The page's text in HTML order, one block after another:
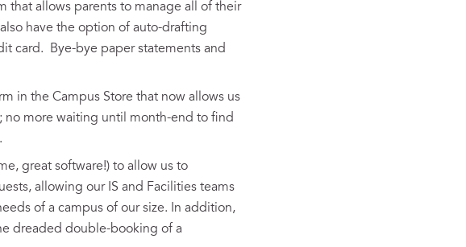
that allows parents to manage all of their
have the option of auto-drafting
card. Bye-bye paper statements and
in the Campus Store that now allows us
no more waiting until month-end to find
great software!) to allow us to
allowing our IS and Facilities teams
of a campus of our size. In addition,
dreaded double-booking of a